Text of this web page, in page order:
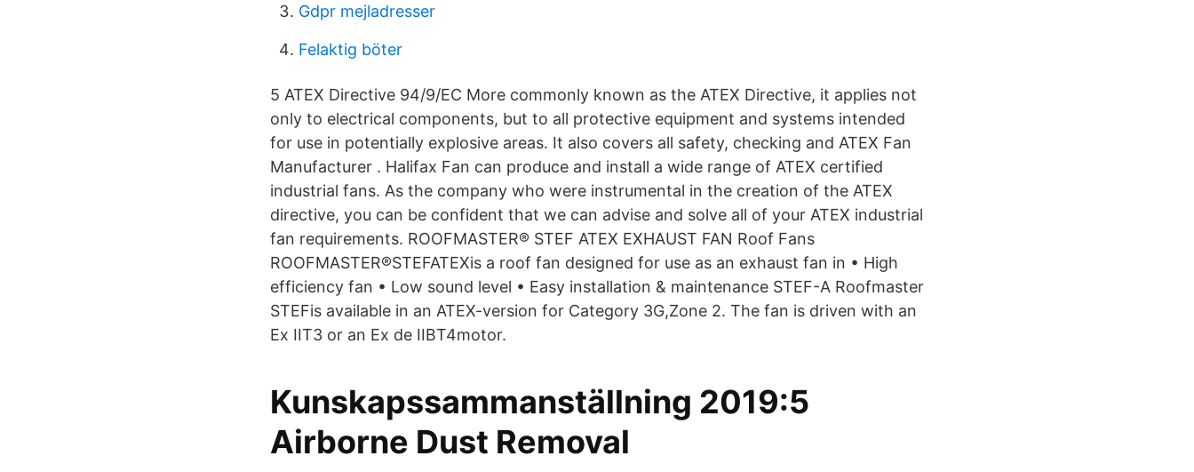
Gdpr mejladresser
Felaktig böter
5 ATEX Directive 94/9/EC More commonly known as the ATEX Directive, it applies not
only to electrical components, but to all protective equipment and systems intended
for use in potentially explosive areas. It also covers all safety, checking and ATEX Fan
Manufacturer . Halifax Fan can produce and install a wide range of ATEX certified
industrial fans. As the company who were instrumental in the creation of the ATEX
directive, you can be confident that we can advise and solve all of your ATEX industrial
fan requirements. ROOFMASTER® STEF ATEX EXHAUST FAN Roof Fans
ROOFMASTER®STEFATEXis a roof fan designed for use as an exhaust fan in • High
efficiency fan • Low sound level • Easy installation & maintenance STEF-A Roofmaster
STEFis available in an ATEX-version for Category 3G,Zone 2. The fan is driven with an
Ex IIT3 or an Ex de IIBT4motor.
Kunskapssammanställning 2019:5
Airborne Dust Removal